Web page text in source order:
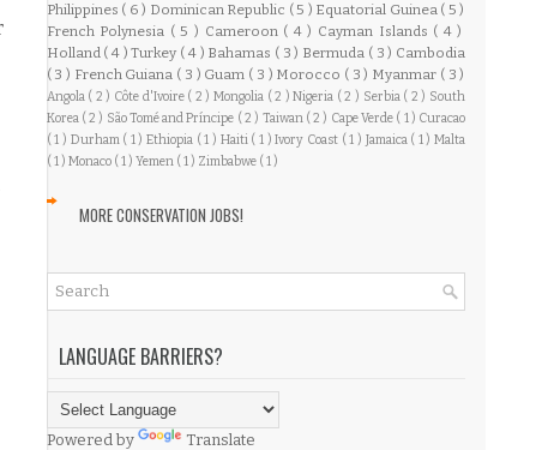
Philippines ( 6 ) Dominican Republic ( 5 ) Equatorial Guinea ( 5 )
French Polynesia ( 5 ) Cameroon ( 4 ) Cayman Islands ( 4 )
Holland ( 4 )Turkey ( 4 ) Bahamas ( 3 ) Bermuda ( 3 ) Cambodia
( 3 ) French Guiana ( 3 ) Guam ( 3 ) Morocco ( 3 ) Myanmar ( 3 )
Angola ( 2 ) Côte d'Ivoire ( 2 ) Mongolia ( 2 )Nigeria ( 2 ) Serbia ( 2 ) South
Korea ( 2 ) São Tomé and Príncipe ( 2 ) Taiwan ( 2 ) Cape Verde ( 1 ) Curacao
( 1 ) Durham ( 1 )Ethiopia ( 1 ) Haiti ( 1 )Ivory Coast ( 1 ) Jamaica ( 1 )Malta
( 1 ) Monaco ( 1 ) Yemen ( 1 ) Zimbabwe ( 1 )
MORE CONSERVATION JOBS!
LANGUAGE BARRIERS?
Powered by Translate